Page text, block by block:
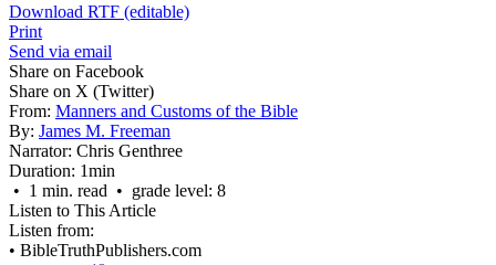
Download RTF (editable)
Print
Send via email
Share on Facebook
Share on X (Twitter)
From: Manners and Customs of the Bible
By: James M. Freeman
Narrator: Chris Genthree
Duration: 1min
• 1 min. read • grade level: 8
Listen to This Article
Listen from:
• BibleTruthPublishers.com